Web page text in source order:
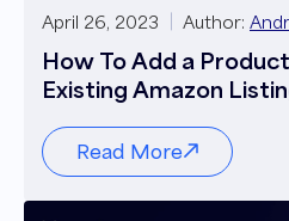
April 26, 2023 Author:
How To Add a
Existing Amazon
Read More